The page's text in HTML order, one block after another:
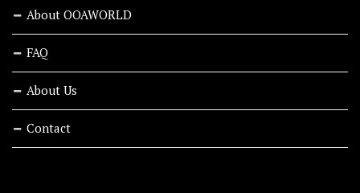
About OOAWORLD
FAQ
About Us
Contact